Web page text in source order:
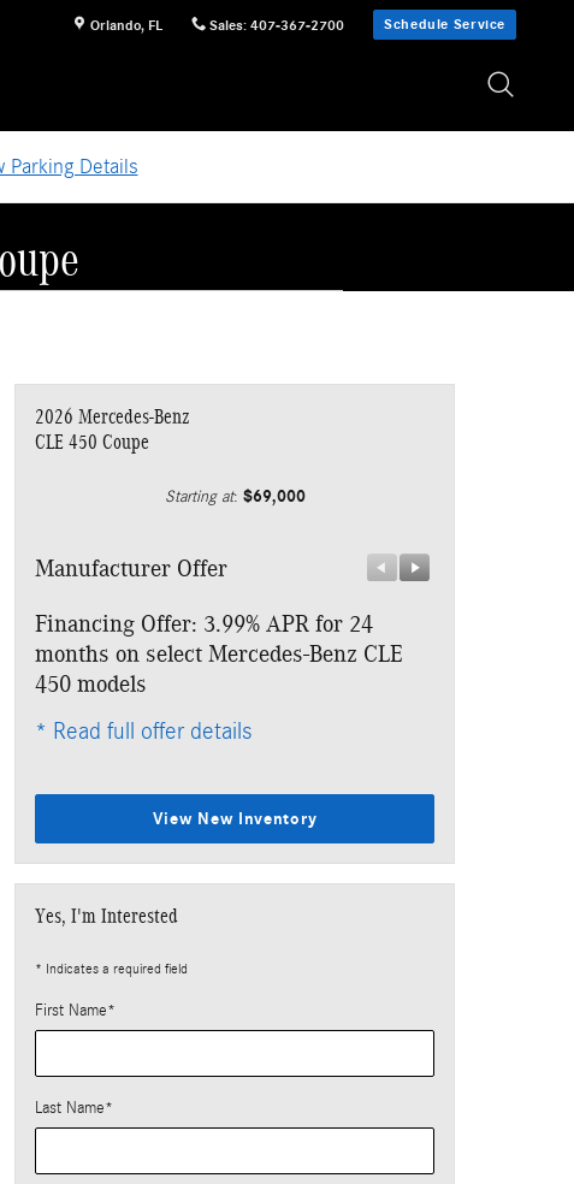
Orlando, FL Sales: 407-367-2700 Schedule Service
Parking Details
2026 Mercedes-Benz
CLE 450 Coupe
Starting at: $69,000
Manufacturer Offer
Financing Offer: 3.99% APR for 24
months on select Mercedes-Benz CLE
450 models
* Read full offer details
View New Inventory
Yes, I'm Interested
* Indicates a required field
First Name*
Last Name*